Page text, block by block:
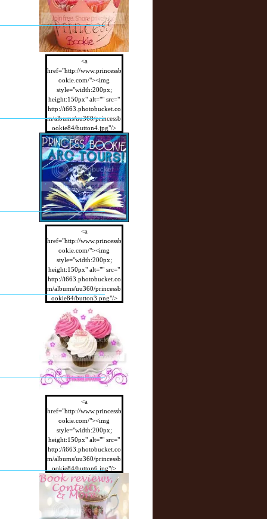
<a
href="http://www.princessb
ookie.com/"><img
style="width:200px;
height:150px" alt="" src="
http://i663.photobucket.co
m/albums/uu360/princessb
ookie84/button4.jpg"/>
</a>
<a
href="http://www.princessb
ookie.com/"><img
style="width:200px;
height:150px" alt="" src="
http://i663.photobucket.co
m/albums/uu360/princessb
ookie84/button3.png"/>
</a>
<a
href="http://www.princessb
ookie.com/"><img
style="width:200px;
height:150px" alt="" src="
http://i663.photobucket.co
m/albums/uu360/princessb
ookie84/button6.jpg"/>
</a>